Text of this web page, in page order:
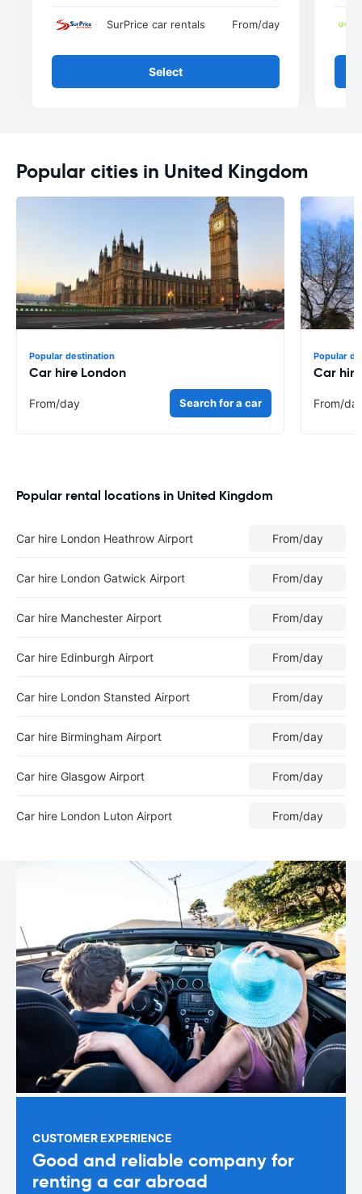
SurPrice car rentals From/day
Select
Popular cities in United Kingdom
Popular destination
Car hire London
From/day Search for a car
Popular
Car
From/
Popular rental locations in United Kingdom
Car hire London Heathrow Airport From/day
Car hire London Gatwick Airport From/day
Car hire Manchester Airport From/day
Car hire Edinburgh Airport From/day
Car hire London Stansted Airport From/day
Car hire Birmingham Airport From/day
Car hire Glasgow Airport From/day
Car hire London Luton Airport From/day
CUSTOMER EXPERIENCE
Good and reliable company for
renting a car abroad